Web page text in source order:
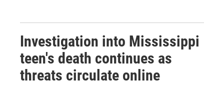
Investigation into Mississippi
teen's death continues as
threats circulate online